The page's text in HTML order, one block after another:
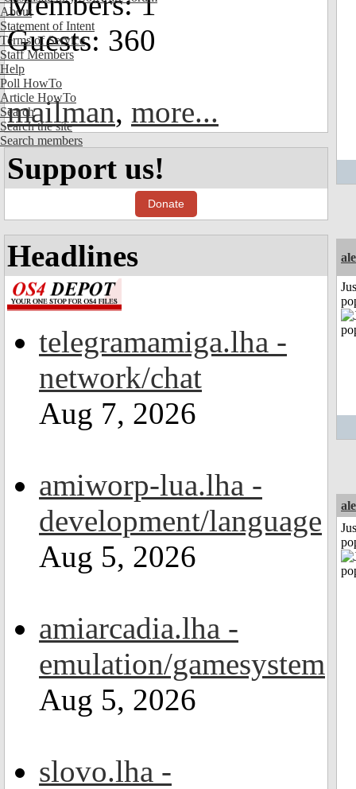
About
Statement of Intent
Terms of Service
Staff Members
Help
Poll HowTo
Article HowTo
Search
Search the site
Search members
Guests: 360
mailman, more...
Support us!
Donate
Headlines
telegramamiga.lha -
network/chat
Aug 7, 2026
amiworp-lua.lha -
development/language
Aug 5, 2026
amiarcadia.lha -
emulation/gamesystem
Aug 5, 2026
slovo.lha -